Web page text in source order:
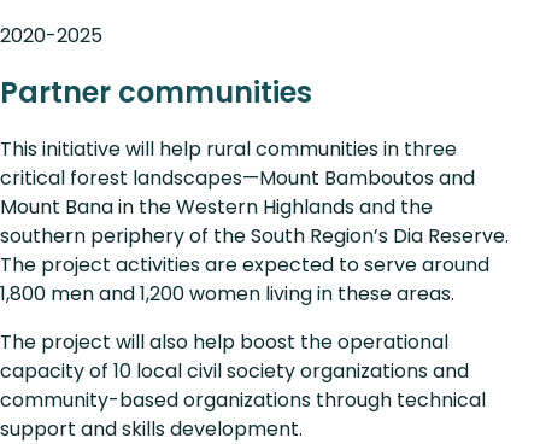
2020-2025
Partner communities
This initiative will help rural communities in three
critical forest landscapes—Mount Bamboutos and
Mount Bana in the Western Highlands and the
southern periphery of the South Region’s Dia Reserve.
The project activities are expected to serve around
1,800 men and 1,200 women living in these areas.
The project will also help boost the operational
capacity of 10 local civil society organizations and
community-based organizations through technical
support and skills development.